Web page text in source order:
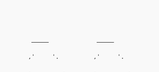
_____              _____
,'     '.          ,'     '.